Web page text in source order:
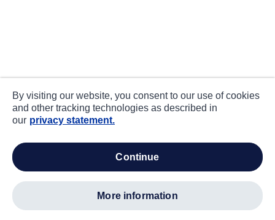
By visiting our website, you consent to our use of cookies
and other tracking technologies as described in
our privacy statement.
continue
more information